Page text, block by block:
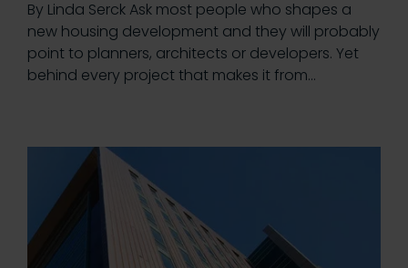
By Linda Serck Ask most people who shapes a
new housing development and they will probably
point to planners, architects or developers. Yet
behind every project that makes it from…